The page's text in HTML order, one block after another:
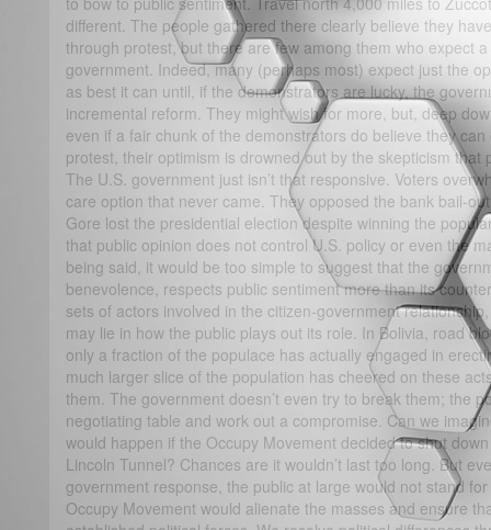
different. The people gathered there clearly believe they
through protest, but there are few among them who expect
government. Indeed, many (perhaps most) expect just the
as best it can until, if the demonstrators are lucky, the
incremental reform. They might wish for more, but, deep
even if a fair chunk of the demonstrators do believe they
protest, their optimism is drowned out by the skepticism
The U.S. government just isn’t that responsive. Voters
care option that never came. They opposed the bank bail-
Gore lost the presidential election despite winning the
that public opinion does not control U.S. policy or even the
being said, it would be too simple to suggest that the
benevolence, respects public sentiment more than its
sets of actors involved in the citizen-government
may lie in how the public plays out its role. In Bolivia, road
only a fraction of the populace has actually engaged in
much larger slice of the population has cheered on these
them. The government doesn’t even try to break them; the
negotiating table and work out a compromise. Can we
would happen if the Occupy Movement decided to shut
Lincoln Tunnel? Chances are it wouldn’t last too long. But
government response, the public at large would not stand
Occupy Movement would alienate the masses and ensure